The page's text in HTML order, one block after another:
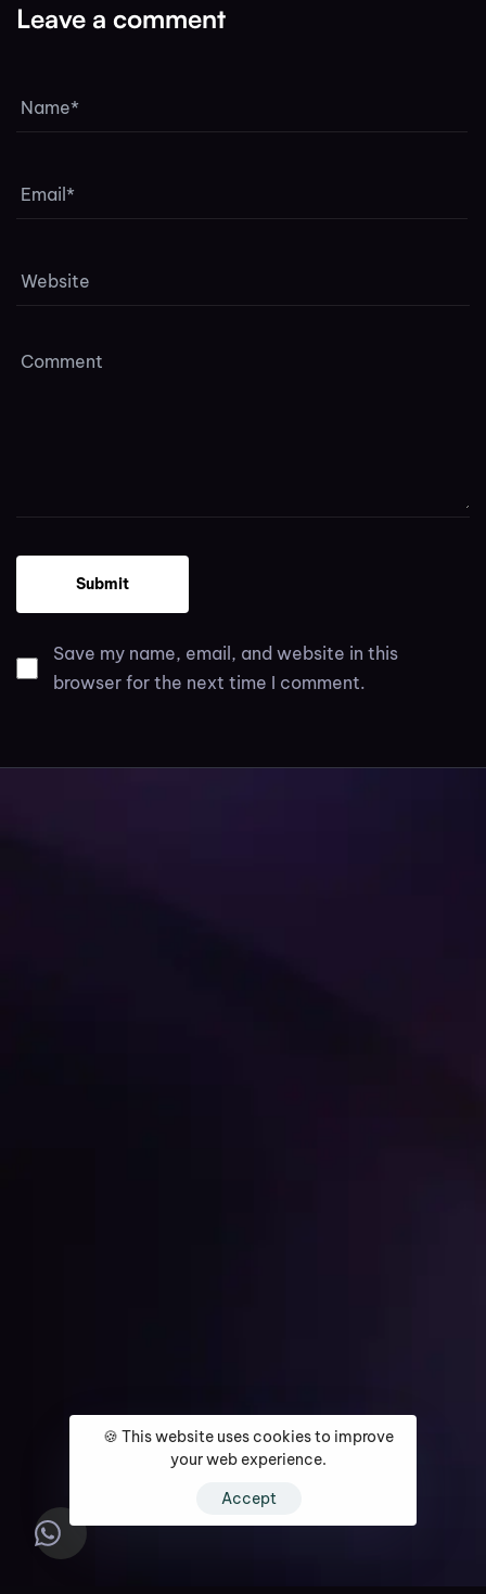
Leave a comment
Save my name, email, and website in this
browser for the next time I comment.
HomeAbout ServicesMedia CoverageContact
🍪 This website uses cookies to improve
your web experience.
Accept